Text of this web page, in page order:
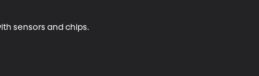
sensors and chips.